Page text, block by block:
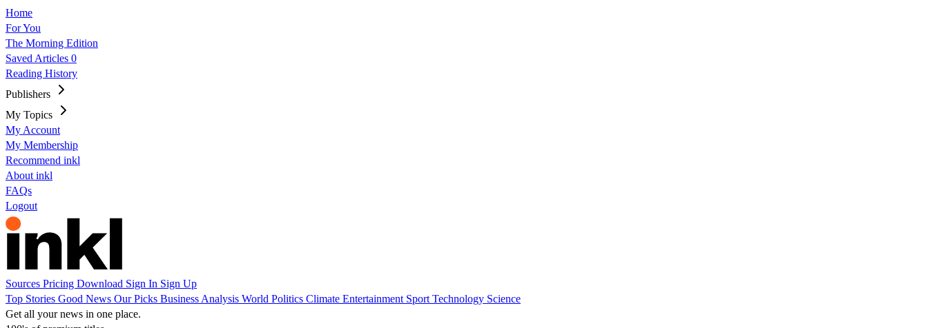
Home
For You
The Morning Edition
Saved Articles 0
Reading History
Publishers
My Topics
My Account
My Membership
Recommend inkl
About inkl
FAQs
Logout
Sources Pricing Download Sign In Sign Up
Top Stories Good News Our Picks Business Analysis World Politics Climate Entertainment Sport Technology Science
Get all your news in one place.